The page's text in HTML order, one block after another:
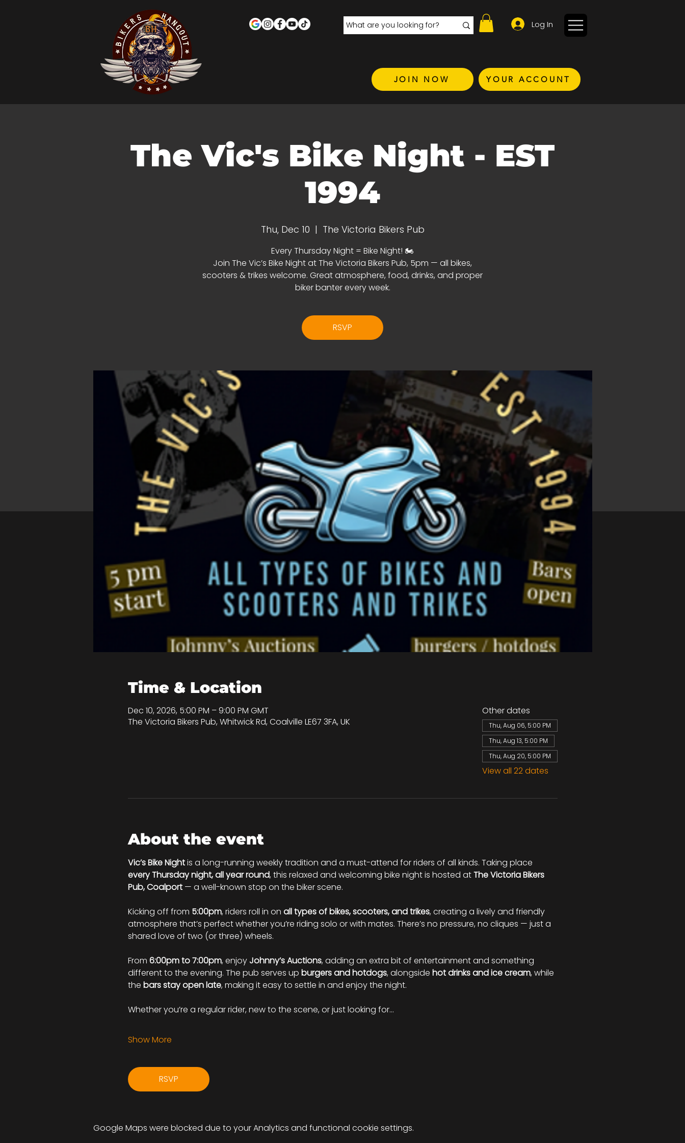
Log In
JOIN NOW YOUR ACCOUNT
The Vic's Bike Night - EST
1994
Thu, Dec 10
  |
The Victoria Bikers Pub
Every Thursday Night = Bike Night! 🏍️
Join The Vic’s Bike Night at The Victoria Bikers Pub, 5pm — all bikes,
scooters & trikes welcome. Great atmosphere, food, drinks, and proper
biker banter every week.
RSVP
Time & Location
Dec 10, 2026, 5:00 PM – 9:00 PM GMT
The Victoria Bikers Pub, Whitwick Rd, Coalville LE67 3FA, UK
Other dates
Thu, Aug 06, 5:00 PM
Thu, Aug 13, 5:00 PM
Thu, Aug 20, 5:00 PM
View all 22 dates
About the event
Vic’s Bike Night is a long-running weekly tradition and a must-attend for riders of all kinds. Taking place
every Thursday night, all year round, this relaxed and welcoming bike night is hosted at The Victoria Bikers
Pub, Coalport — a well-known stop on the biker scene.
Kicking off from 5:00pm, riders roll in on all types of bikes, scooters, and trikes, creating a lively and friendly
atmosphere that’s perfect whether you’re riding solo or with mates. There’s no pressure, no cliques — just a
shared love of two (or three) wheels.
From 6:00pm to 7:00pm, enjoy Johnny’s Auctions, adding an extra bit of entertainment and something
different to the evening. The pub serves up burgers and hotdogs, alongside hot drinks and ice cream, while
the bars stay open late, making it easy to settle in and enjoy the night.
Whether you’re a regular rider, new to the scene, or just looking for…
Show More
RSVP
Google Maps were blocked due to your Analytics and functional cookie settings.